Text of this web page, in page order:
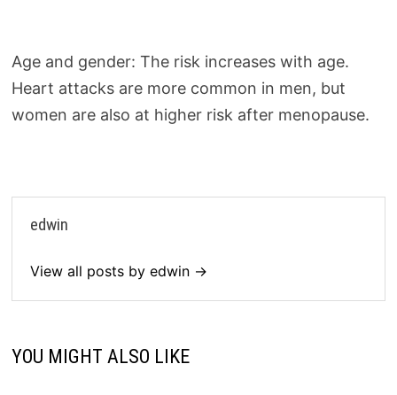
Age and gender: The risk increases with age.
Heart attacks are more common in men, but
women are also at higher risk after menopause.
edwin
View all posts by edwin →
YOU MIGHT ALSO LIKE